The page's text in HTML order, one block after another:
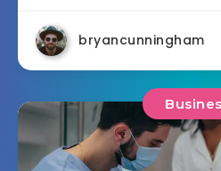
bryancunningham